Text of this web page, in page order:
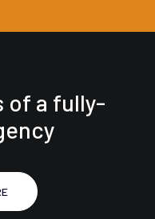
of a fully-